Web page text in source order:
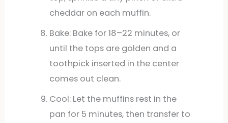
cheddar on each muffin.
Bake: Bake for 18–22 minutes, or
until the tops are golden and a
toothpick inserted in the center
comes out clean.
Cool: Let the muffins rest in the
pan for 5 minutes, then transfer to